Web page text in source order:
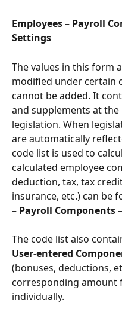
Employees – Payroll
Settings
The values in this form
modified under certain
cannot be added. It
and supplements at
legislation. When
are automatically
code list is used to
calculated employee
deduction, tax, tax
insurance, etc.) can be
– Payroll Components
The code list also
User-entered
(bonuses, deductions,
corresponding amount
individually.